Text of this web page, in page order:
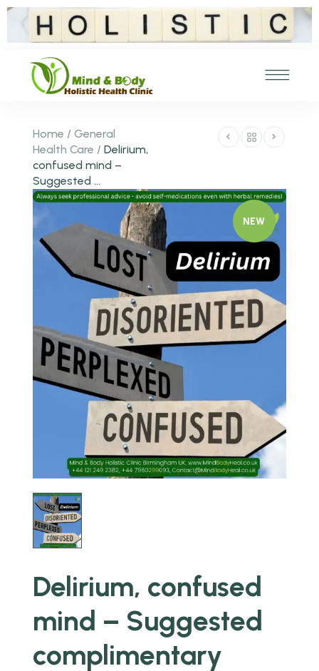
Home / General
Health Care /Delirium,
confused mind –
Suggested ...
NEW
Delirium, confused
mind – Suggested
complimentary